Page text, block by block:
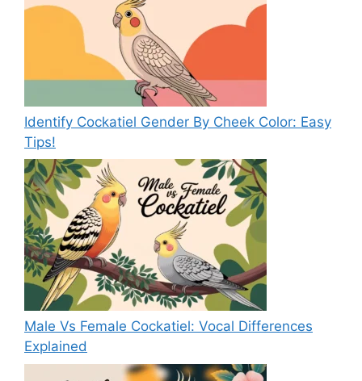
Identify Cockatiel Gender By Cheek Color: Easy
Tips!
Male Vs Female Cockatiel: Vocal Differences
Explained